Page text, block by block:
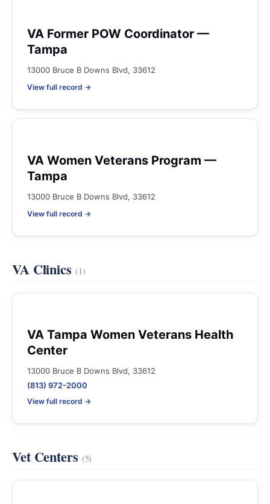
VA Former POW Coordinator —
Tampa
13000 Bruce B Downs Blvd, 33612
View full record →
VA Women Veterans Program —
Tampa
13000 Bruce B Downs Blvd, 33612
View full record →
VA Clinics (1)
VA Tampa Women Veterans Health
Center
13000 Bruce B Downs Blvd, 33612
(813) 972-2000
View full record →
Vet Centers (5)